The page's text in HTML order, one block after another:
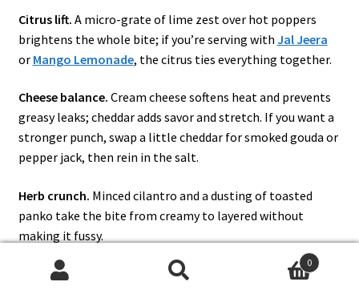
Citrus lift. A micro-grate of lime zest over hot poppers
brightens the whole bite; if you’re serving with Jal Jeera
or Mango Lemonade, the citrus ties everything together.
Cheese balance. Cream cheese softens heat and prevents
greasy leaks; cheddar adds savor and stretch. If you want a
stronger punch, swap a little cheddar for smoked gouda or
pepper jack, then rein in the salt.
Herb crunch. Minced cilantro and a dusting of toasted
panko take the bite from creamy to layered without
making it fussy.
Pulled-pork cameo.
For a smoker day or a tailgate platter,
0